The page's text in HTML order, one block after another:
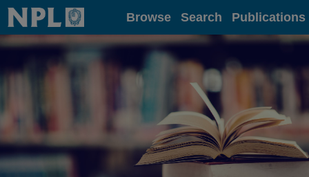
Home Browse Search Publications